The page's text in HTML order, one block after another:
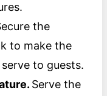
the
to make the
to guests.
Serve the